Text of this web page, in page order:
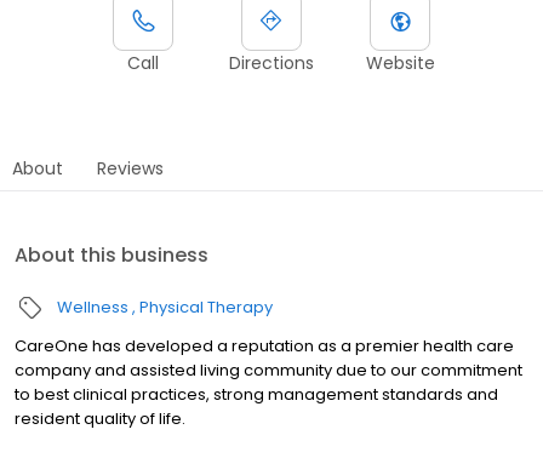
Call Directions Website
About Reviews
About this business
Wellness Physical Therapy
CareOne has developed a reputation as a premier health care
company and assisted living community due to our commitment
to best clinical practices, strong management standards and
resident quality of life.